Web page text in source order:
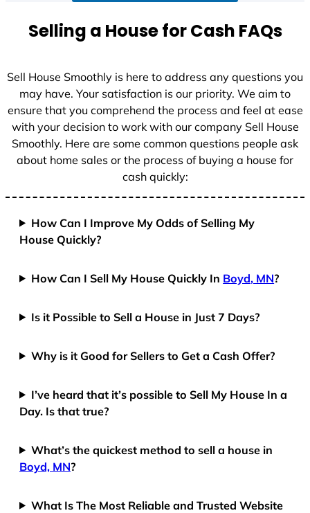
+
Selling a House for Cash FAQs
Sell House Smoothly is here to address any questions you
may have. Your satisfaction is our priority. We aim to
ensure that you comprehend the process and feel at ease
with your decision to work with our company Sell House
Smoothly. Here are some common questions people ask
about home sales or the process of buying a house for
cash quickly:
How Can I Improve My Odds of Selling My
House Quickly?
How Can I Sell My House Quickly In Boyd, MN?
Is it Possible to Sell a House in Just 7 Days?
Why is it Good for Sellers to Get a Cash Offer?
I’ve heard that it’s possible to Sell My House In a
Day. Is that true?
What’s the quickest method to sell a house in
Boyd, MN?
What Is The Most Reliable and Trusted Website